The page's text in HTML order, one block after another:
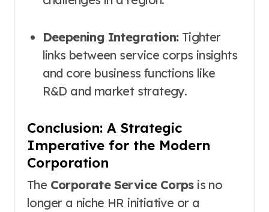
Deepening Integration:Tighter
links between service corps insights
and core business functions like
R&D and market strategy.
Conclusion: A Strategic
Imperative for the Modern
Corporation
The Corporate Service Corpsis no
longer a niche HR initiative or a